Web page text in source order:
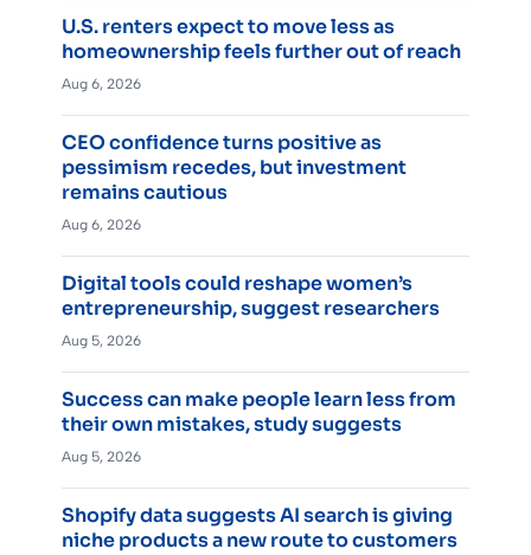
U.S. renters expect to move less as
homeownership feels further out of reach
Aug 6, 2026
CEO confidence turns positive as
pessimism recedes, but investment
remains cautious
Aug 6, 2026
Digital tools could reshape women’s
entrepreneurship, suggest researchers
Aug 5, 2026
Success can make people learn less from
their own mistakes, study suggests
Aug 5, 2026
Shopify data suggests AI search is giving
niche products a new route to customers